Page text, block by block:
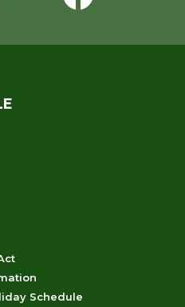
Schedule